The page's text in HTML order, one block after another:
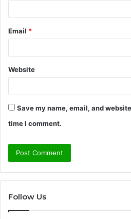
Email *
Website
Save my name, email, and
time I comment.
Follow Us